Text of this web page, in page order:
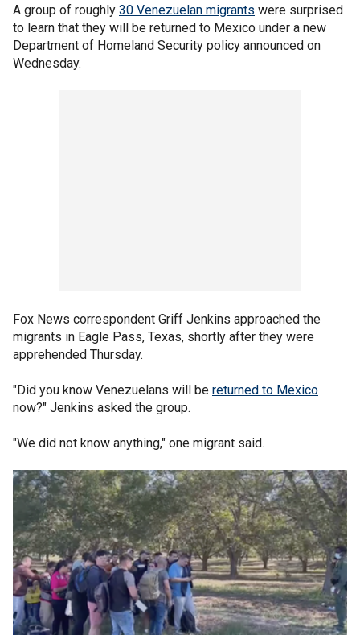
A group of roughly 30 Venezuelan migrants were surprised
to learn that they will be returned to Mexico under a new
Department of Homeland Security policy announced on
Wednesday.
Fox News correspondent Griff Jenkins approached the
migrants in Eagle Pass, Texas, shortly after they were
apprehended Thursday.
"Did you know Venezuelans will be returned to Mexico
now?" Jenkins asked the group.
"We did not know anything," one migrant said.